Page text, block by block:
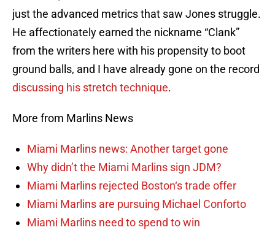
just the advanced metrics that saw Jones struggle.
He affectionately earned the nickname “Clank”
from the writers here with his propensity to boot
ground balls, and I have already gone on the record
discussing his stretch technique.
More from Marlins News
Miami Marlins news: Another target gone
Why didn’t the Miami Marlins sign JDM?
Miami Marlins rejected Boston‘s trade offer
Miami Marlins are pursuing Michael Conforto
Miami Marlins need to spend to win